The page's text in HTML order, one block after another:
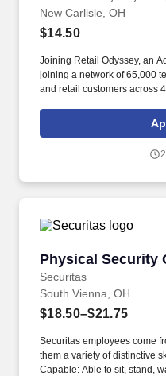
New Carlisle, OH
$14.50
Joining Retail Odyssey, an
joining a network of 65,000
and retail customers across
and tracking inventory to
maximize sales
Physical Security
Securitas
Physical Security
South Vienna, OH
$18.50–$21.75
Securitas employees come
them a variety of distinctive
Capable: Able to sit, stand,